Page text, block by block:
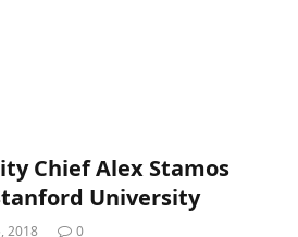
Chief Alex Stamos
University
2018 0